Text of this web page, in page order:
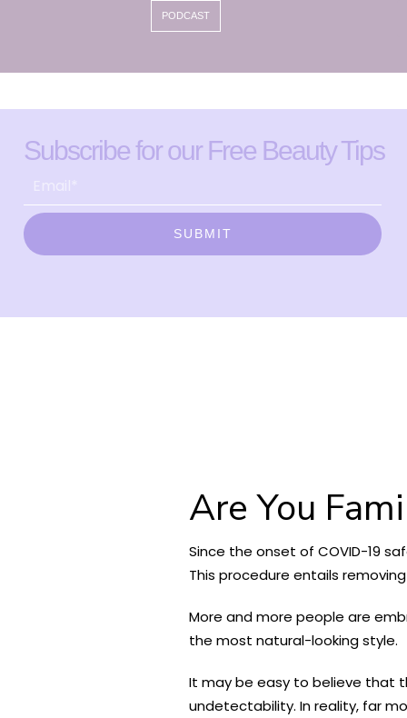
PODCAST
Subscribe for our Free Beauty Tips
SUBMIT
Are You
Since the onset of COVID-19
This procedure entails
More and more people are
the most natural-looking style.
It may be easy to believe that
undetectability. In reality, far